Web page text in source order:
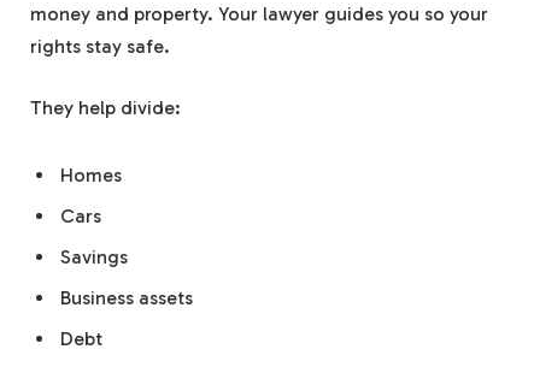
money and property. Your lawyer guides you so your
rights stay safe.
They help divide:
Homes
Cars
Savings
Business assets
Debt